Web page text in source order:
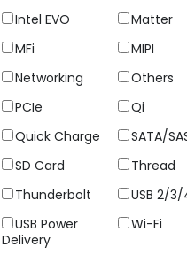
Intel EVO
Matter
MFi
MIPI
Networking
Others
PCIe
Qi
Quick Charge
SATA/
SD Card
Thread
Thunderbolt
USB 2/3/
USB Power
Delivery
Wi-Fi